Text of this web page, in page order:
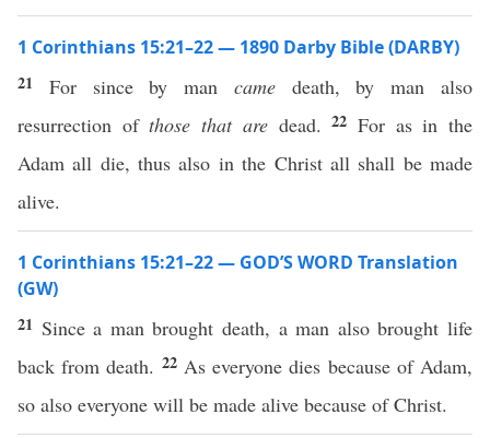
1 Corinthians 15:21–22 — 1890 Darby Bible (DARBY)
21 For since by man camedeath, by man also
resurrection ofthose that aredead.22 For as in the
Adam all die, thus also in the Christ all shall be made
alive.
1 Corinthians 15:21–22 — GOD’S WORD Translation
(GW)
21 Since a man brought death, a man also brought life
back from death. 22 As everyone dies because of Adam,
so also everyone will be made alive because of Christ.